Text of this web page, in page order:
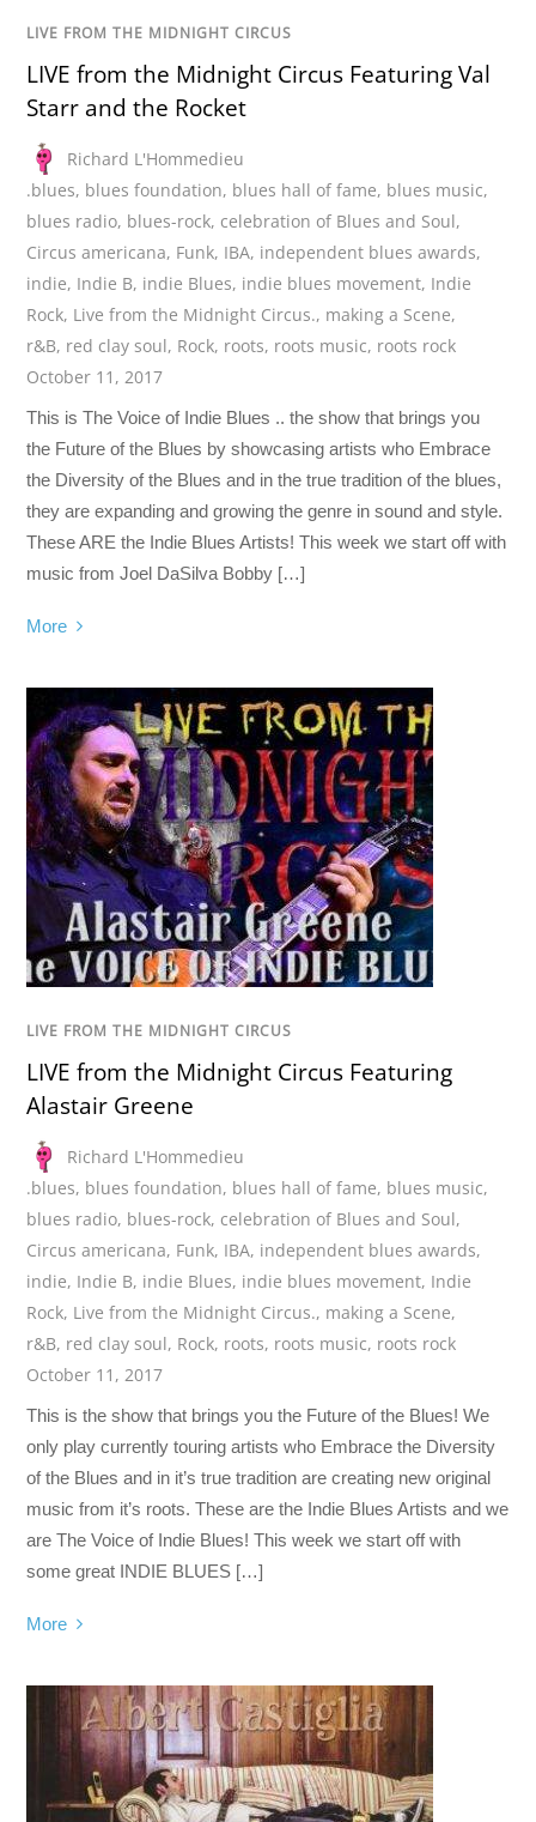
LIVE FROM THE MIDNIGHT CIRCUS
LIVE from the Midnight Circus Featuring Val
Starr and the Rocket
Richard L'Hommedieu
.blues, blues foundation, blues hall of fame, blues music,
blues radio, blues-rock, celebration of Blues and Soul,
Circus americana, Funk, IBA, independent blues awards,
indie, Indie B, indie Blues, indie blues movement, Indie
Rock, Live from the Midnight Circus., making a Scene,
r&B, red clay soul, Rock, roots, roots music, roots rock
October 11, 2017
This is The Voice of Indie Blues .. the show that brings you
the Future of the Blues by showcasing artists who Embrace
the Diversity of the Blues and in the true tradition of the blues,
they are expanding and growing the genre in sound and style.
These ARE the Indie Blues Artists! This week we start off with
music from Joel DaSilva Bobby […]
More
LIVE FROM THE MIDNIGHT CIRCUS
LIVE from the Midnight Circus Featuring
Alastair Greene
Richard L'Hommedieu
.blues, blues foundation, blues hall of fame, blues music,
blues radio, blues-rock, celebration of Blues and Soul,
Circus americana, Funk, IBA, independent blues awards,
indie, Indie B, indie Blues, indie blues movement, Indie
Rock, Live from the Midnight Circus., making a Scene,
r&B, red clay soul, Rock, roots, roots music, roots rock
October 11, 2017
This is the show that brings you the Future of the Blues! We
only play currently touring artists who Embrace the Diversity
of the Blues and in it’s true tradition are creating new original
music from it’s roots. These are the Indie Blues Artists and we
are The Voice of Indie Blues! This week we start off with
some great INDIE BLUES […]
More